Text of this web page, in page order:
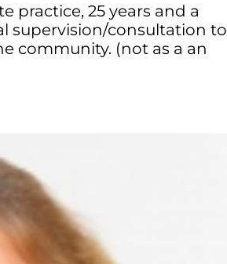
practice, 25 years and a
supervision/consultation to
community. (not as a an